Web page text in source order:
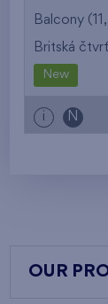
Balcony
Britská
New
i N
OUR